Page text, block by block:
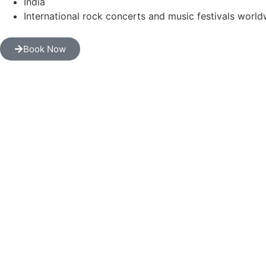
International rock concerts and music festivals
Book Now